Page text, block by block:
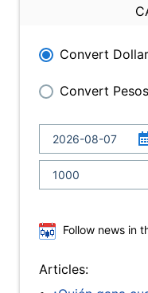
Convert
Convert
Follow news in
Articles: